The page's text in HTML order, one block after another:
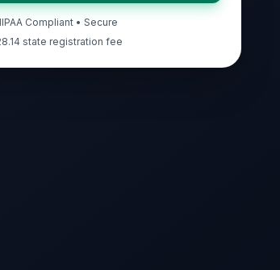
Compliant • Secure
state registration fee